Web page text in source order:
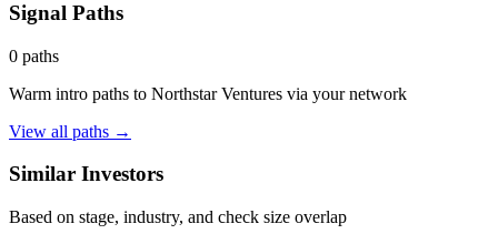
Signal Paths
0 paths
Warm intro paths to Northstar Ventures via your network
View all paths →
Similar Investors
Based on stage, industry, and check size overlap